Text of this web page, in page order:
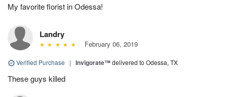
My favorite florist in Odessa!
Landry
February 06, 2019
Verified Purchase | Invigorate™delivered to Odessa, TX
These guys killed